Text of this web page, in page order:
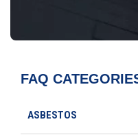
FAQ
ASBESTOS